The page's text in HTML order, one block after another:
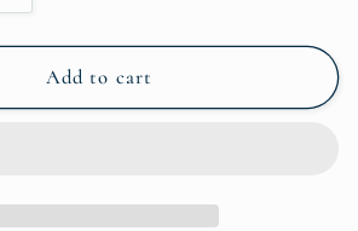
quantity
for
Tree
Pounder
Add to cart